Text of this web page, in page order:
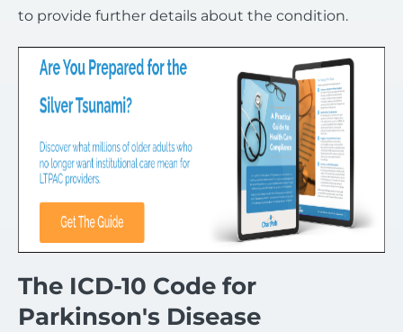
to provide further details about the condition.
The ICD-10 Code for
Parkinson's Disease